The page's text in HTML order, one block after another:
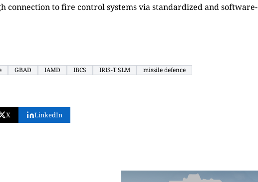
connection to fire control systems via standardized and software-
GBAD IAMD IBCS IRIS-T SLM
missile defence
X LinkedIn